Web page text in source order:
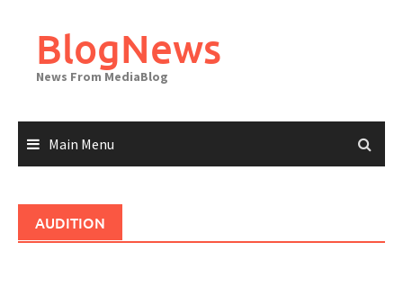
contentBlogNews
News From MediaBlog
Main Menu
AUDITION